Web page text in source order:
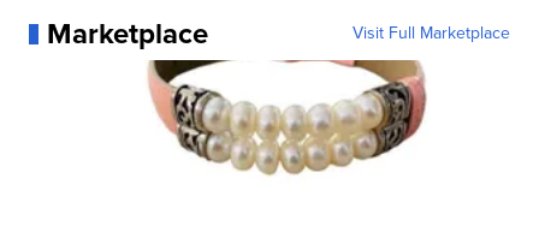
Marketplace Visit Full Marketplace